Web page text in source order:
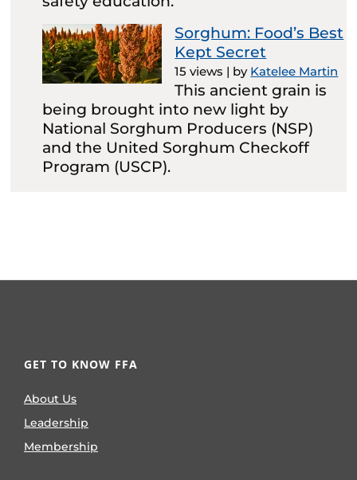
Sorghum: Food’s Best
Kept Secret
15 views | by Katelee Martin
This ancient grain is
being brought into new light by
National Sorghum Producers (NSP)
and the United Sorghum Checkoff
Program (USCP).
GET TO KNOW FFA
About Us
Leadership
Membership